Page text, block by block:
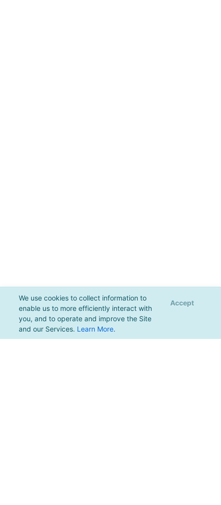
We use cookies to collect information to
enable us to more efficiently interact with
you, and to operate and improve the Site
and our Services. Learn More.
Accept